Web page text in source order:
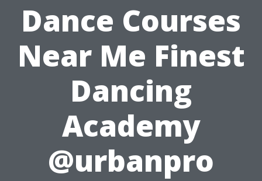
Dance Courses
Near Me Finest
Dancing
Academy
@urbanpro